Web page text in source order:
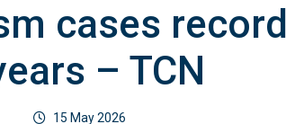
cases
– TCN
15 May 2026